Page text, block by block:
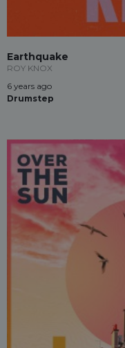
Earthquake
ROY KNOX
6 years ago
Drumstep